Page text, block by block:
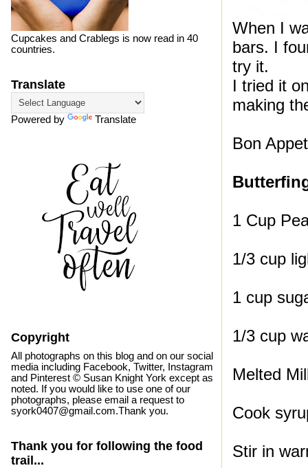
When I
bars. I
try it.
I tried it
making
Bon
1 Cup
1/3 cup
1 cup
1/3 cup
Melted
Cook
Stir in
Cupcakes and Crablegs is now read in 40
countries.
Translate
Powered by Translate
Copyright
All photographs on this blog and on our social
media including Facebook, Twitter, Instagram
and Pinterest © Susan Knight York except as
noted. If you would like to use one of our
photographs, please email a request to
syork0407@gmail.com.Thank you.
Thank you for following the food
trail...